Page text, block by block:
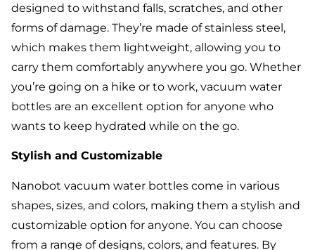
designed to withstand falls, scratches, and other
forms of damage. They’re made of stainless steel,
which makes them lightweight, allowing you to
carry them comfortably anywhere you go. Whether
you’re going on a hike or to work, vacuum water
bottles are an excellent option for anyone who
wants to keep hydrated while on the go.
Stylish and Customizable
Nanobot vacuum water bottles come in various
shapes, sizes, and colors, making them a stylish and
customizable option for anyone. You can choose
from a range of designs, colors, and features. By